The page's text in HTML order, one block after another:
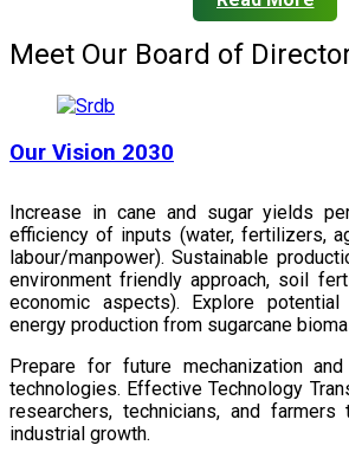
Meet Our Board of
Our Vision 2030
Increase in cane and sugar yields
efficiency of inputs (water, fertilizers,
labour/manpower). Sustainable
environment friendly approach, soil
economic aspects). Explore
energy production from sugarcane
Prepare for future mechanization
technologies. Effective Technology
researchers, technicians, and
industrial growth.